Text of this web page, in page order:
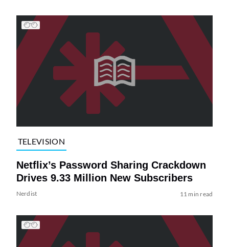
TELEVISION
Netflix’s Password Sharing Crackdown
Drives 9.33 Million New Subscribers
Nerdist 11 min read